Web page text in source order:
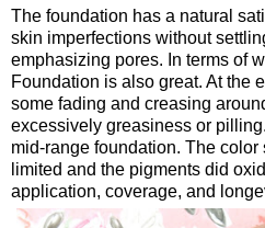
The foundation has a natural
skin imperfections without
emphasizing pores. In terms of
Foundation is also great. At the
some fading and creasing
excessively greasiness or
mid-range foundation. The
limited and the pigments did
application, coverage, and